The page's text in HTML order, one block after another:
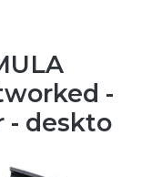
-
- deskto